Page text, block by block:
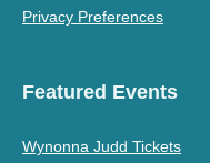
Privacy Preferences
Featured Events
Wynonna Judd Tickets